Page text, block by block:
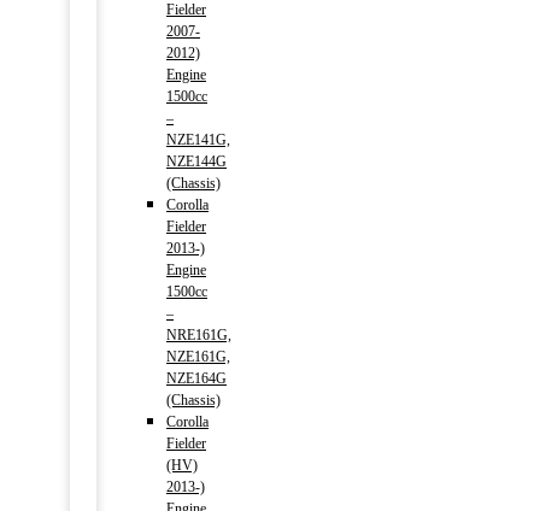
Fielder
2007-
2012)
Engine
1500cc
–
NZE141G,
NZE144G
(Chassis)
Corolla
Fielder
2013-)
Engine
1500cc
–
NRE161G,
NZE161G,
NZE164G
(Chassis)
Corolla
Fielder
(HV)
2013-)